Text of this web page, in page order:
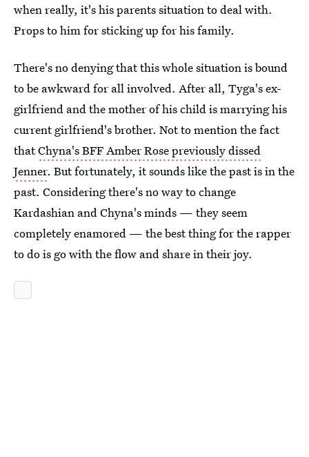
when really, it's his parents situation to deal with.
Props to him for sticking up for his family.
There's no denying that this whole situation is bound
to be awkward for all involved. After all, Tyga's ex-
girlfriend and the mother of his child is marrying his
current girlfriend's brother. Not to mention the fact
thatChyna's BFF Amber Rose previously dissed
Jenner. But fortunately, it sounds like the past is in the
past. Considering there's no way to change
Kardashian and Chyna's minds — they seem
completely enamored — the best thing for the rapper
to do is go with the flow and share in their joy.